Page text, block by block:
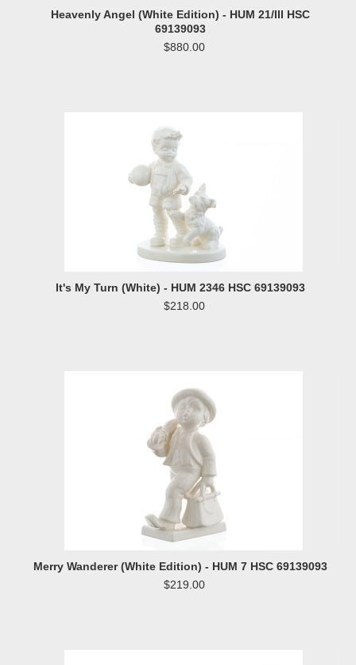
Heavenly Angel (White Edition) - HUM 21/III HSC
69139093
$880.00
It's My Turn (White) - HUM 2346 HSC 69139093
$218.00
Merry Wanderer (White Edition) - HUM 7 HSC 69139093
$219.00